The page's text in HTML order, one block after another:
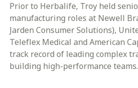
Prior to Herbalife, Troy held
manufacturing roles at Newell
Jarden Consumer Solutions),
Teleflex Medical and American
track record of leading complex
building high-performance teams.